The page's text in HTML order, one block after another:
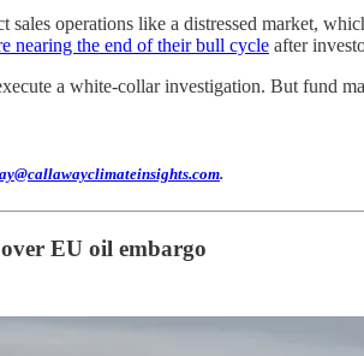
operations like a distressed market,
nearing the end of their bull cycle after
a white-collar investigation. But fund
.
EU oil embargo